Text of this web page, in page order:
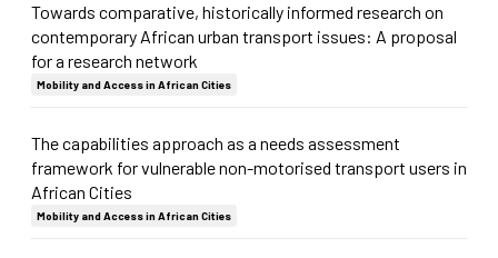
Towards comparative, historically informed research on
contemporary African urban transport issues: A proposal
for a research network
Mobility and Access in African Cities
The capabilities approach as a needs assessment
framework for vulnerable non-motorised transport users in
African Cities
Mobility and Access in African Cities